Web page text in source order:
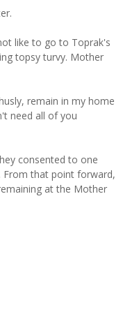
like to go to Toprak's
topsy turvy. Mother
remain in my home
need all of you
consented to one
From that point forward,
at the Mother